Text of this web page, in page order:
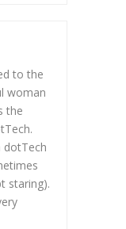
to the
woman
the
dotTech
staring).